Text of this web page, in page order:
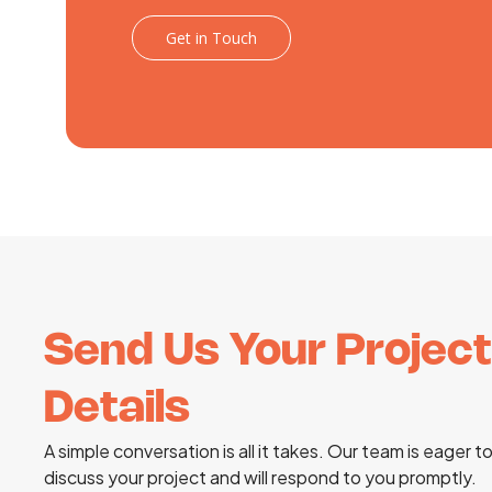
Get in Touch
Send Us Your Project
Details
A simple conversation is all it takes. Our team is eager to
discuss your project and will respond to you promptly.